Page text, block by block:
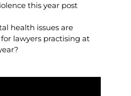
this year post
health issues are
lawyers practising at